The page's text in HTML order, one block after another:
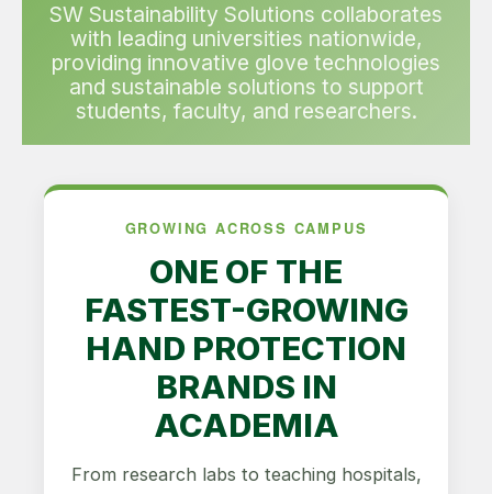
SW Sustainability Solutions collaborates
with leading universities nationwide,
providing innovative glove technologies
and sustainable solutions to support
students, faculty, and researchers.
GROWING ACROSS CAMPUS
ONE OF THE
FASTEST-GROWING
HAND PROTECTION
BRANDS IN
ACADEMIA
From research labs to teaching hospitals,